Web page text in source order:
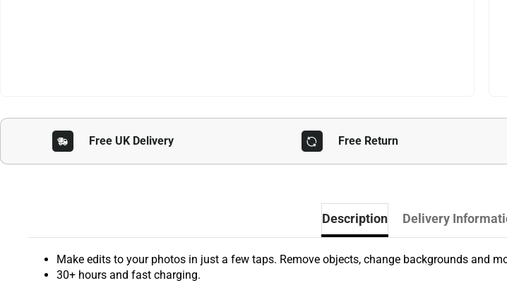
Free UK Delivery Free Return
Description Delivery
Make edits to your photos in just a few taps. Remove objects, change backgrounds and
30+ hours and fast charging.